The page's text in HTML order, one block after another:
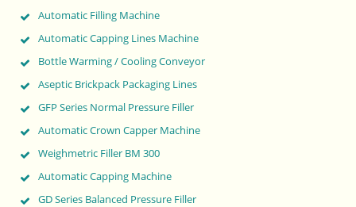
Automatic Filling Machine
Automatic Capping Lines Machine
Bottle Warming / Cooling Conveyor
Aseptic Brickpack Packaging Lines
GFP Series Normal Pressure Filler
Automatic Crown Capper Machine
Weighmetric Filler BM 300
Automatic Capping Machine
GD Series Balanced Pressure Filler